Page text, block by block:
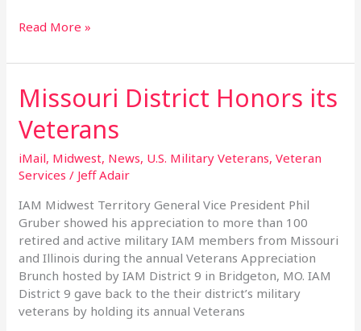
Read More »
Missouri District Honors its
Veterans
iMail, Midwest, News, U.S. Military Veterans,Veteran
Services / Jeff Adair
IAM Midwest Territory General Vice President Phil
Gruber showed his appreciation to more than 100
retired and active military IAM members from Missouri
and Illinois during the annual Veterans Appreciation
Brunch hosted by IAM District 9 in Bridgeton, MO. IAM
District 9 gave back to the their district’s military
veterans by holding its annual Veterans
Missouri
District
Honors
its
Veterans